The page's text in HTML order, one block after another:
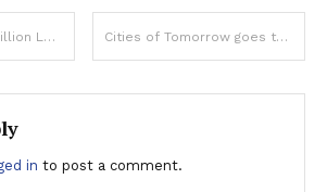
Payout in H1 2024 Cities of Tomorrow goes to Oradea
in to post a comment.